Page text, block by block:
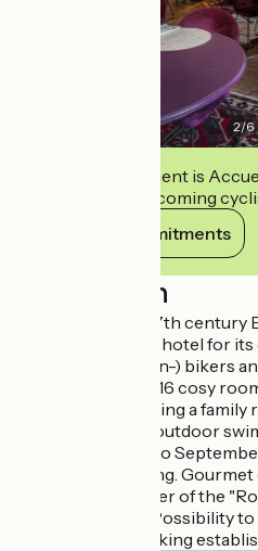
2/6
This establishment is
commits to welcoming
View its commitments
Description
3-star Hotel in a 17th
recommends this hotel for
ideal for (mountain-) bikers
through Brittany. 16 cosy
decoration, including a family
reading room, an outdoor
heated from May to
free private parking.
day before. Member of the
route)“ network. Possibility
picnics. Non-smoking